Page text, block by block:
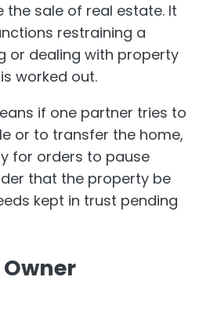
the sale of real estate. It
restraining a
or dealing with property
worked out.
if one partner tries to
or to transfer the home,
for orders to pause
that the property be
kept in trust pending